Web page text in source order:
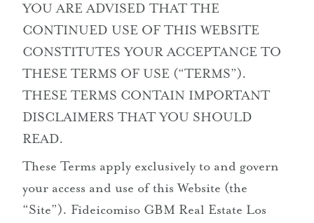
Floor Plans
Fénix
Gallery
+52 ‪62 4261 3257‬
YOU ARE ADVISED THAT THE
CONTINUED USE OF THIS WEBSITE
CONSTITUTES YOUR ACCEPTANCE TO
THESE TERMS OF USE (“TERMS”).
THESE TERMS CONTAIN IMPORTANT
DISCLAIMERS THAT YOU SHOULD
READ.
These Terms apply exclusively to and govern
your access and use of this Website (the
“Site”). Fideicomiso GBM Real Estate Los